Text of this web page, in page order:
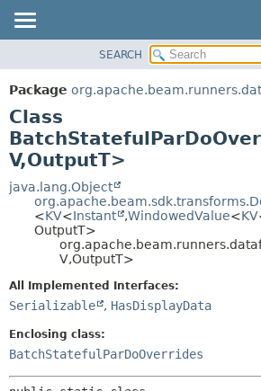
PACKAGE
CLASS
TREE
DEPRECATED
INDEX
HELP
SEARCH
Package
Class
V,OutputT>
java.lang.Object
<KV<Instant ,WindowedValue<KV
OutputT>
V,OutputT>
All Implemented Interfaces:
Serializable , HasDisplayData
Enclosing class:
BatchStatefulParDoOverrides